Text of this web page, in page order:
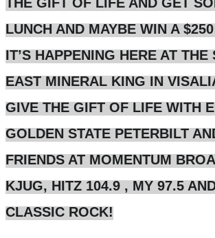
LUNCH AND MAYBE WIN A
IT’S HAPPENING HERE AT THE
EAST MINERAL KING IN
GIVE THE GIFT OF LIFE WITH
GOLDEN STATE PETERBILT
FRIENDS AT MOMENTUM
KJUG, HITZ 104.9 , MY 97.5
CLASSIC ROCK!